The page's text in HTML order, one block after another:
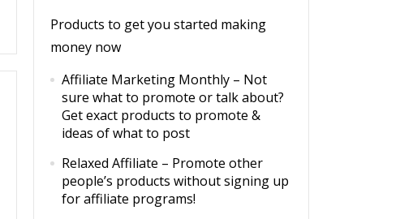
Products to get you started making
money now
Affiliate Marketing Monthly – Not
sure what to promote or talk about?
Get exact products to promote &
ideas of what to post
Relaxed Affiliate – Promote other
people’s products without signing up
for affiliate programs!